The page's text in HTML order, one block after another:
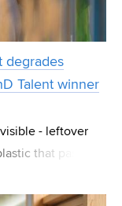
degrades
Talent winner
- leftover
that pass